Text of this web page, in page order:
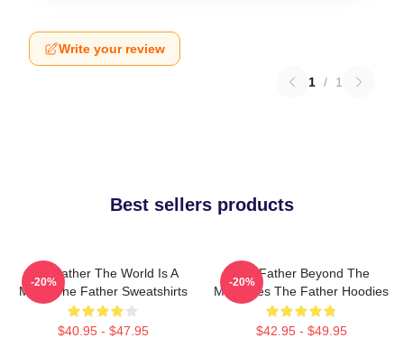
Write your review
1 / 1
Best sellers products
The Father The World Is A
Maze The Father Sweatshirts
$40.95 - $47.95
-20%
The Father Beyond The
Memories The Father Hoodies
$42.95 - $49.95
-20%